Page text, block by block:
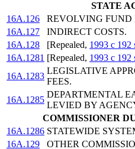
STATE
16A.126
REVOLVING FUND
16A.127
INDIRECT COSTS.
16A.128
[Repealed, 1993 c 192
16A.1281 [Repealed, 1993 c 192
16A.1283
LEGISLATIVE
FEES.
16A.1285
DEPARTMENTAL
LEVIED BY
COMMISSIONER
16A.1286 STATEWIDE
16A.129
OTHER